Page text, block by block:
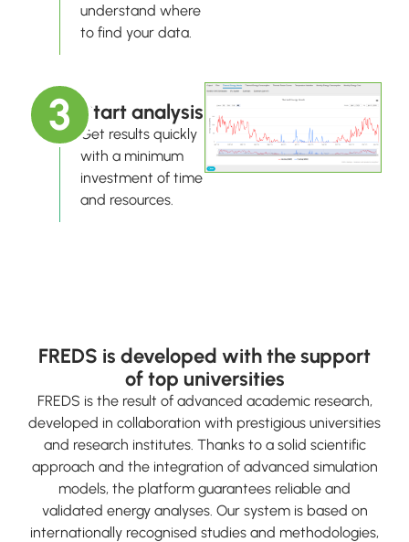
understand where
to find your data.
3 Start analysis
Get results quickly
with a minimum
investment of time
and resources.
FREDS is developed with the support
of top universities
FREDS is the result of advanced academic research,
developed in collaboration with prestigious universities
and research institutes. Thanks to a solid scientific
approach and the integration of advanced simulation
models, the platform guarantees reliable and
validated energy analyses. Our system is based on
internationally recognised studies and methodologies,